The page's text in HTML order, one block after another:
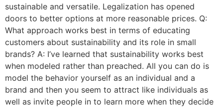
sustainable and versatile. Legalization has opened
doors to better options at more reasonable prices. Q:
What approach works best in terms of educating
customers about sustainability and its role in small
brands? A: I’ve learned that sustainability works best
when modeled rather than preached. All you can do is
model the behavior yourself as an individual and a
brand and then you seem to attract like individuals as
well as invite people in to learn more when they decide